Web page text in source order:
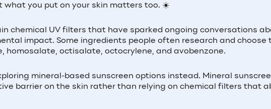
what you put on your skin matters too. ☀️
chemical UV filters that have sparked ongoing conversations
impact. Some ingredients people often research and choose
homosalate, octisalate, octocrylene, and avobenzone.
mineral-based sunscreen options instead. Mineral
barrier on the skin rather than relying on chemical filters that